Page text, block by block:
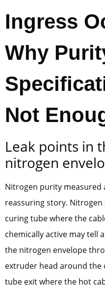
Ingress
Why
Not
Leak points in
nitrogen
Nitrogen purity
reassuring story.
curing tube where the
chemically active may tell
the nitrogen envelope
extruder head around
tube exit where the hot